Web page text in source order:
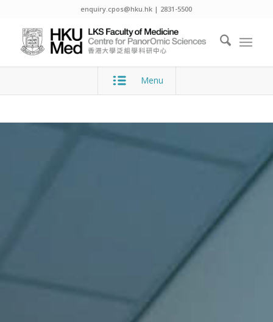
enquiry.cpos@hku.hk | 2831-5500
Menu